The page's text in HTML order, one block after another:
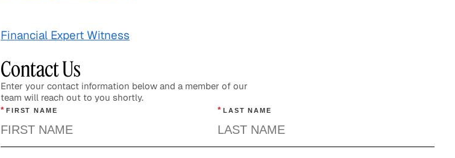
Financial Expert Witness
Contact Us
Enter your contact information below and a member of our
team will reach out to you shortly.
* FIRST NAME * LAST NAME